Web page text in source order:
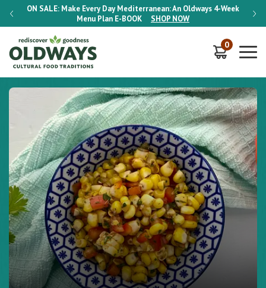
ON SALE: Make Every Day Mediterranean: An Oldways 4-Week
Menu Plan E-BOOK SHOP NOW
ON
0